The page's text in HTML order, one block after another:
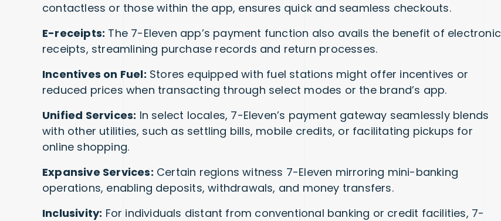
contactless or those within the app, ensures quick and seamless checkouts.
E-receipts: The 7-Eleven app’s payment function also avails the benefit of electronic
receipts, streamlining purchase records and return processes.
Incentives on Fuel: Stores equipped with fuel stations might offer incentives or
reduced prices when transacting through select modes or the brand’s app.
Unified Services: In select locales, 7-Eleven’s payment gateway seamlessly blends
with other utilities, such as settling bills, mobile credits, or facilitating pickups for
online shopping.
Expansive Services: Certain regions witness 7-Eleven mirroring mini-banking
operations, enabling deposits, withdrawals, and money transfers.
Inclusivity: For individuals distant from conventional banking or credit facilities, 7-